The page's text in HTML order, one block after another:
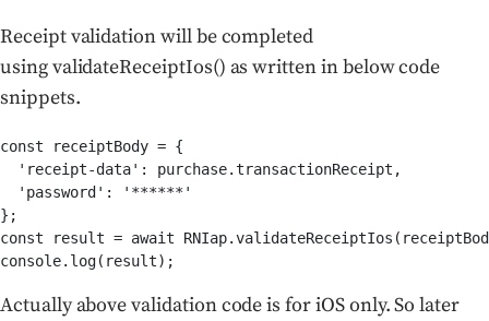
Receipt validation will be completed
using validateReceiptIos() as written in below code
snippets.
const receiptBody = {
  'receipt-data': purchase.transactionReceipt,
  'password': '******'
};
const result = await
console.log(result);
Actually above validation code is for iOS only. So later